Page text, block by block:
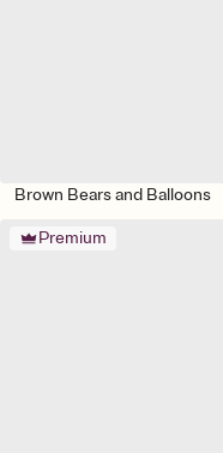
Brown Bears and Balloons
Premium